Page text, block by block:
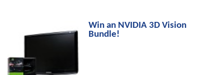
Win an NVIDIA 3D Vision
Bundle!